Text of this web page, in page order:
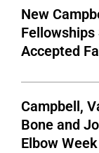
New
Accepted
Campbell,
Bone and
Elbow